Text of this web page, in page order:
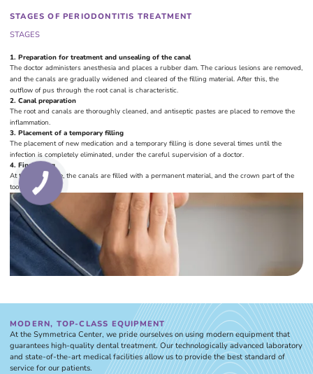
STAGES OF PERIODONTITIS TREATMENT
STAGES
1. Preparation for treatment and unsealing of the canal
The doctor administers anesthesia and places a rubber dam. The carious lesions are removed,
and the canals are gradually widened and cleared of the filling material. After this, the
outflow of pus through the root canal is characteristic.
2. Canal preparation
The root and canals are thoroughly cleaned, and antiseptic pastes are placed to remove the
inflammation.
3. Placement of a temporary filling
The placement of new medication and a temporary filling is done several times until the
infection is completely eliminated, under the careful supervision of a doctor.
4. Final filling
At the final stage, the canals are filled with a permanent material, and the crown part of the
tooth is restored.
MODERN, TOP-CLASS EQUIPMENT
At the Symmetrica Center, we pride ourselves on using modern equipment that
guarantees high-quality dental treatment. Our technologically advanced laboratory
and state-of-the-art medical facilities allow us to provide the best standard of
service for our patients.